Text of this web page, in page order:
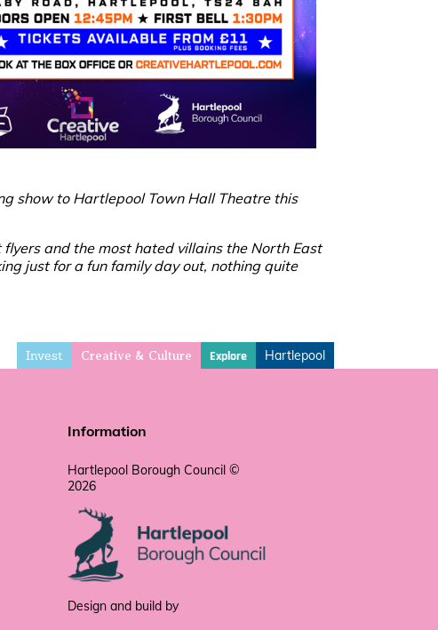
show to Hartlepool Town Hall Theatre this
and the most hated villains the North East
just for a fun family day out, nothing quite
Invest Creative & Culture Explore Hartlepool
Information
Hartlepool Borough Council ©
2026
Design and build by